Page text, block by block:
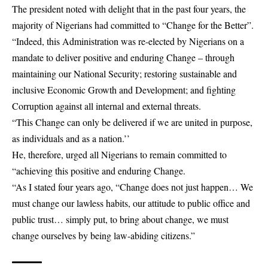
The president noted with delight that in the past four years, the
majority of Nigerians had committed to “Change for the Better”.
“Indeed, this Administration was re-elected by Nigerians on a
mandate to deliver positive and enduring Change – through
maintaining our National Security; restoring sustainable and
inclusive Economic Growth and Development; and fighting
Corruption against all internal and external threats.
“This Change can only be delivered if we are united in purpose,
as individuals and as a nation.’’
He, therefore, urged all Nigerians to remain committed to
“achieving this positive and enduring Change.
“As I stated four years ago, “Change does not just happen… We
must change our lawless habits, our attitude to public office and
public trust… simply put, to bring about change, we must
change ourselves by being law-abiding citizens.”